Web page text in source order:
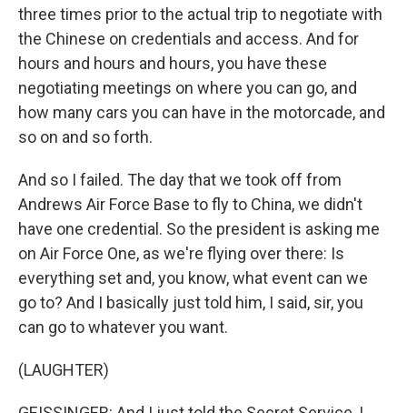
three times prior to the actual trip to negotiate with
the Chinese on credentials and access. And for
hours and hours and hours, you have these
negotiating meetings on where you can go, and
how many cars you can have in the motorcade, and
so on and so forth.
And so I failed. The day that we took off from
Andrews Air Force Base to fly to China, we didn't
have one credential. So the president is asking me
on Air Force One, as we're flying over there: Is
everything set and, you know, what event can we
go to? And I basically just told him, I said, sir, you
can go to whatever you want.
(LAUGHTER)